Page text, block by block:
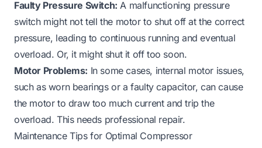
Faulty Pressure Switch: A malfunctioning pressure
switch might not tell the motor to shut off at the correct
pressure, leading to continuous running and eventual
overload. Or, it might shut it off too soon.
Motor Problems: In some cases, internal motor issues,
such as worn bearings or a faulty capacitor, can cause
the motor to draw too much current and trip the
overload. This needs professional repair.
Maintenance Tips for Optimal Compressor